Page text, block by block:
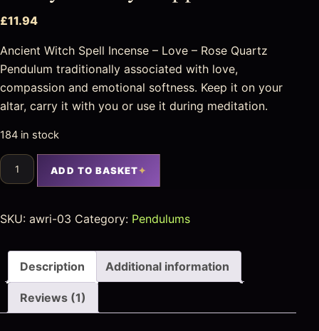
£11.94
Ancient Witch Spell Incense – Love – Rose Quartz
Pendulum traditionally associated with love,
compassion and emotional softness. Keep it on your
altar, carry it with you or use it during meditation.
184 in stock
ADD TO BASKET
SKU: awri-03 Category: Pendulums
Description Additional information
Reviews (1)